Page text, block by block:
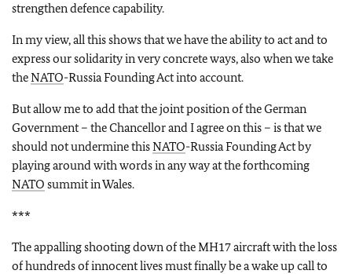
strengthen defence capability.
In my view, all this shows that we have the ability to act and to
express our solidarity in very concrete ways, also when we take
theNATO-Russia Founding Act into account.
But allow me to add that the joint position of the German
Government – the Chancellor and I agree on this – is that we
should not undermine thisNATO-Russia Founding Act by
playing around with words in any way at the forthcoming
NATO summit in Wales.
***
The appalling shooting down of the MH17 aircraft with the loss
of hundreds of innocent lives must finally be a wake up call to